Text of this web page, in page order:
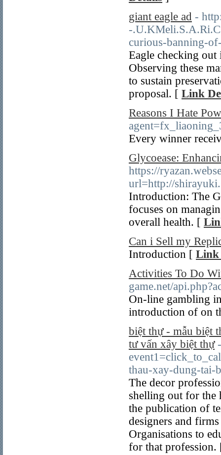
giant eagle ad -
-
curious-banning-
Eagle checking out
Observing these
to sustain
proposal. [ Link
Reasons I Hate
Every winner
Glycoease:
https://
url=http://
Introduction: The
focuses on
overall health. [
Can i Sell my
Introduction [ Link
Activities To Do
game.net/
On-line gambling
introduction of on
biệt thự - mẫu biệt
tư vấn xây biệt thự
thau-xay-dung-tai-
The decor
shelling out for the
the publication of
designers and
Organisations to
for that